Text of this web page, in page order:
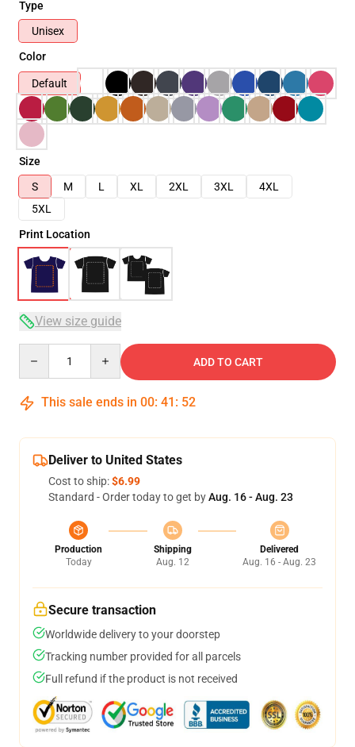
Type
Unisex
Color
Default
Size
S
M L XL 2XL 3XL
4XL
5XL
Print Location
View size guide
ADD TO CART
This sale ends in 00: 41 : 52
Deliver to United States
Cost to ship:$6.99
Standard - Order today to get byAug. 16 - Aug. 23
Production
Today
Shipping
Aug. 12
Delivered
Aug. 16 - Aug. 23
Secure transaction
Worldwide delivery to your doorstep
Tracking number provided for all parcels
Full refund if the product is not received